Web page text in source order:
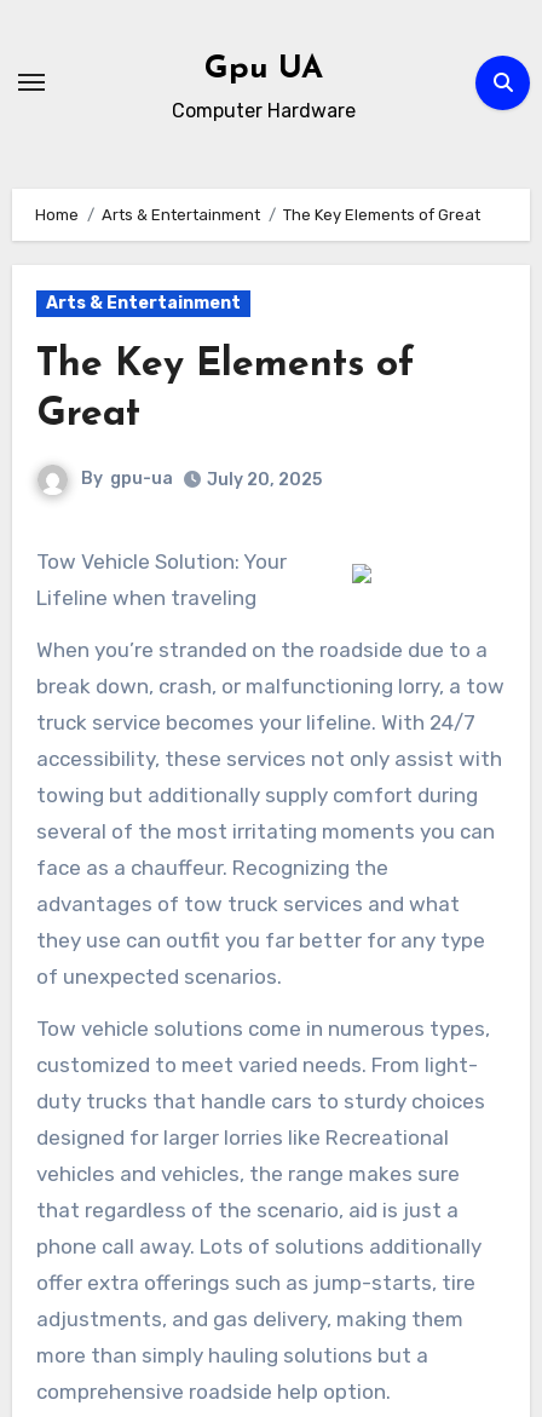
content
Gpu UA
Computer Hardware
Home Arts & Entertainment The Key Elements of Great
Arts & Entertainment
The Key Elements of
Great
By gpu-ua July 20, 2025
Tow Vehicle Solution: Your
Lifeline when traveling
When you’re stranded on the roadside due to a
break down, crash, or malfunctioning lorry, a tow
truck service becomes your lifeline. With 24/7
accessibility, these services not only assist with
towing but additionally supply comfort during
several of the most irritating moments you can
face as a chauffeur. Recognizing the
advantages of tow truck services and what
they use can outfit you far better for any type
of unexpected scenarios.
Tow vehicle solutions come in numerous types,
customized to meet varied needs. From light-
duty trucks that handle cars to sturdy choices
designed for larger lorries like Recreational
vehicles and vehicles, the range makes sure
that regardless of the scenario, aid is just a
phone call away. Lots of solutions additionally
offer extra offerings such as jump-starts, tire
adjustments, and gas delivery, making them
more than simply hauling solutions but a
comprehensive roadside help option.